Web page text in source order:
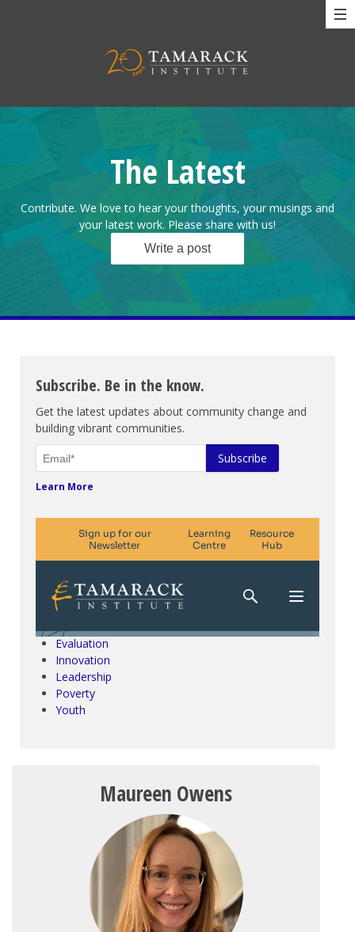
The Latest
Contribute. We love to hear your thoughts, your musings and
your latest work. Please share with us!
Write a post
Subscribe. Be in the know.
Get the latest updates about community change and
building vibrant communities.
Learn More
Climate Change & SDGs
Collective Impact
Community Engagement
Evaluation
Innovation
Leadership
Poverty
Youth
Maureen Owens